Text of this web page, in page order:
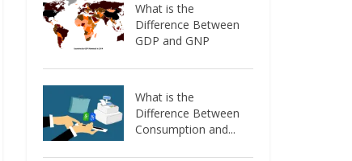
What is the
Difference Between
GDP and GNP
What is the
Difference Between
Consumption and...